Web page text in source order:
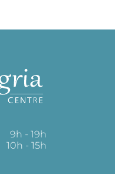
9h - 19h
10h - 15h